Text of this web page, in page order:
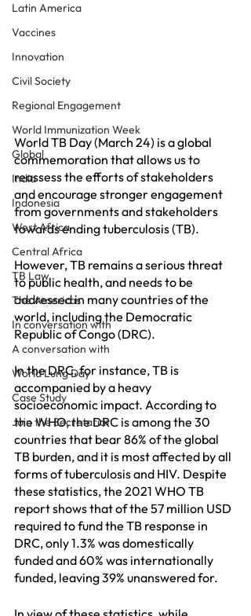
Latin America
Vaccines
Innovation
Civil Society
Regional Engagement
World Immunization Week
Global
India
Indonesia
West Africa
Central Africa
TB Law
The Americas
In conversation with
A conversation with
World Lung Day
Case Study
Join the Secretariat
World TB Day (March 24) is a global
commemoration that allows us to
reassess the efforts of stakeholders
and encourage stronger engagement
from governments and stakeholders
towards ending tuberculosis (TB).
However, TB remains a serious threat
to public health, and needs to be
addressed in many countries of the
world, including the Democratic
Republic of Congo (DRC).
In the DRC, for instance, TB is
accompanied by a heavy
socioeconomic impact. According to
the WHO, the DRC is among the 30
countries that bear 86% of the global
TB burden, and it is most affected by all
forms of tuberculosis and HIV. Despite
these statistics, the 2021 WHO TB
report shows that of the 57 million USD
required to fund the TB response in
DRC, only 1.3% was domestically
funded and 60% was internationally
funded, leaving 39% unanswered for.